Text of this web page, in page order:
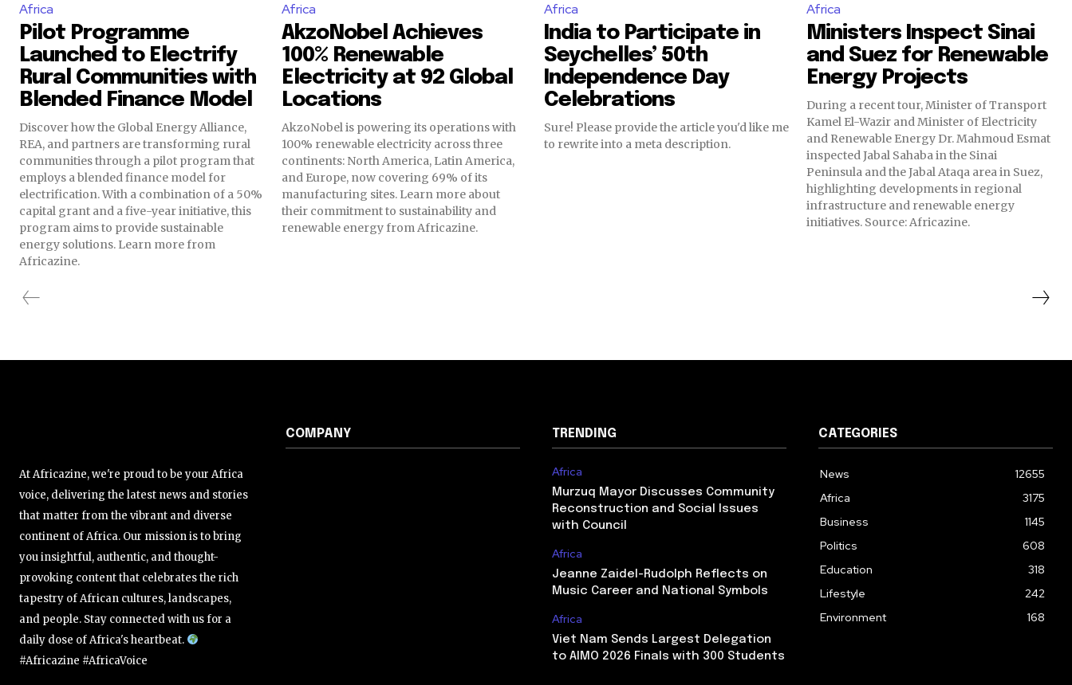
Africa
Pilot Programme
Launched to Electrify
Rural Communities with
Blended Finance Model
Discover how the Global Energy Alliance,
REA, and partners are transforming rural
communities through a pilot program that
employs a blended finance model for
electrification. With a combination of a 50%
capital grant and a five-year initiative, this
program aims to provide sustainable
energy solutions. Learn more from
Africazine.
Africa
AkzoNobel Achieves
100% Renewable
Electricity at 92 Global
Locations
AkzoNobel is powering its operations with
100% renewable electricity across three
continents: North America, Latin America,
and Europe, now covering 69% of its
manufacturing sites. Learn more about
their commitment to sustainability and
renewable energy from Africazine.
Africa
India to Participate in
Seychelles’ 50th
Independence Day
Celebrations
Sure! Please provide the article you'd like me
to rewrite into a meta description.
Africa
Ministers Inspect Sinai
and Suez for Renewable
Energy Projects
During a recent tour, Minister of Transport
Kamel El-Wazir and Minister of Electricity
and Renewable Energy Dr. Mahmoud Esmat
inspected Jabal Sahaba in the Sinai
Peninsula and the Jabal Ataqa area in Suez,
highlighting developments in regional
infrastructure and renewable energy
initiatives. Source: Africazine.
At Africazine, we're proud to be your Africa
voice, delivering the latest news and stories
that matter from the vibrant and diverse
continent of Africa. Our mission is to bring
you insightful, authentic, and thought-
provoking content that celebrates the rich
tapestry of African cultures, landscapes,
and people. Stay connected with us for a
daily dose of Africa's heartbeat.
#Africazine #AfricaVoice
COMPANY TRENDING
Africa
Murzuq Mayor Discusses Community
Reconstruction and Social Issues
with Council
Africa
Jeanne Zaidel-Rudolph Reflects on
Music Career and National Symbols
Africa
Viet Nam Sends Largest Delegation
to AIMO 2026 Finals with 300 Students
CATEGORIES
News
12655
Africa
3175
Business
1145
Politics
608
Education
318
Lifestyle
242
Environment
168